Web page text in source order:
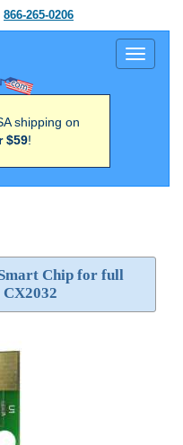
866-265-0206
Toggle
shipping on
$59!
Chip for full